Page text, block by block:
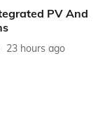
PV And
23 hours ago